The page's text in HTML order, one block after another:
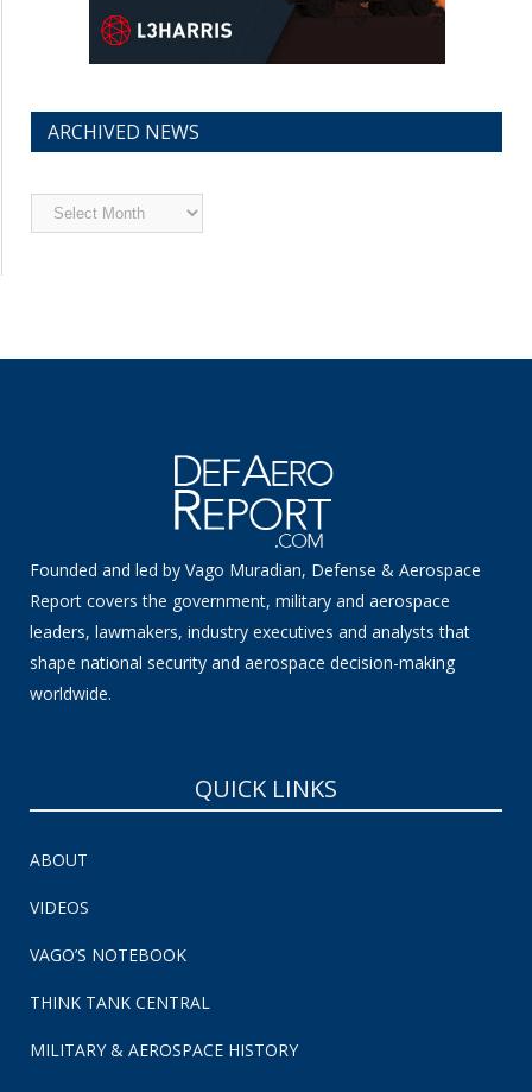
ARCHIVED NEWS
Archived
News
Founded and led by Vago Muradian, Defense & Aerospace
Report covers the government, military and aerospace
leaders, lawmakers, industry executives and analysts that
shape national security and aerospace decision-making
worldwide.
QUICK LINKS
ABOUT
VIDEOS
VAGO’S NOTEBOOK
THINK TANK CENTRAL
MILITARY & AEROSPACE HISTORY